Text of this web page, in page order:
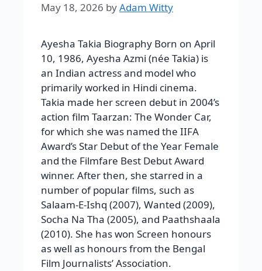
May 18, 2026 byAdam Witty
Ayesha Takia Biography Born on April
10, 1986, Ayesha Azmi (née Takia) is
an Indian actress and model who
primarily worked in Hindi cinema.
Takia made her screen debut in 2004’s
action film Taarzan: The Wonder Car,
for which she was named the IIFA
Award’s Star Debut of the Year Female
and the Filmfare Best Debut Award
winner. After then, she starred in a
number of popular films, such as
Salaam-E-Ishq (2007), Wanted (2009),
Socha Na Tha (2005), and Paathshaala
(2010). She has won Screen honours
as well as honours from the Bengal
Film Journalists’ Association.